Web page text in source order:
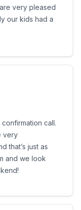
very pleased
our kids had a
call.
very
that’s just as
and we look